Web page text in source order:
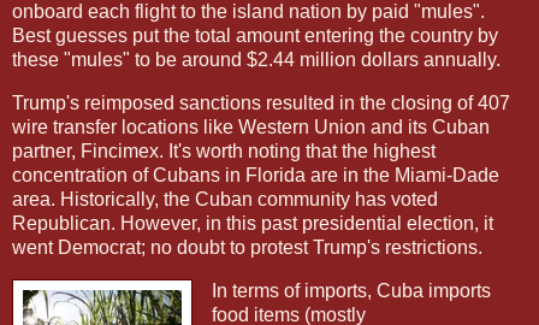
onboard each flight to the island nation by paid "mules".
Best guesses put the total amount entering the country by
these "mules" to be around $2.44 million dollars annually.
Trump's reimposed sanctions resulted in the closing of 407
wire transfer locations like Western Union and its Cuban
partner, Fincimex. It's worth noting that the highest
concentration of Cubans in Florida are in the Miami-Dade
area. Historically, the Cuban community has voted
Republican. However, in this past presidential election, it
went Democrat; no doubt to protest Trump's restrictions.
In terms of imports, Cuba imports
food items (mostly